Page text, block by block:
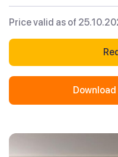
Price valid as of